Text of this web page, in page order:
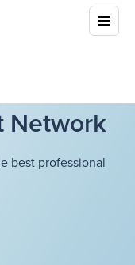
Network
best professional